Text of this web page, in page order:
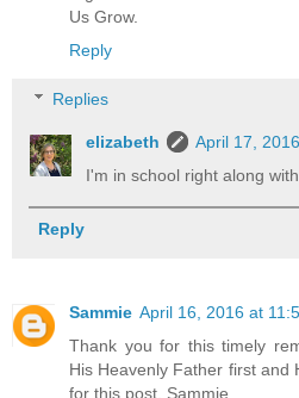
Us Grow.
Reply
Replies
elizabeth
April 17,
I'm in school right along
Reply
Sammie April 16, 2016 at
Thank you for this timely
His Heavenly Father first and
for this post. Sammie